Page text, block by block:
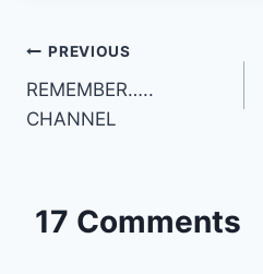
Post
navigation
PREVIOUS
REMEMBER…..
CHANNEL
17 Comments